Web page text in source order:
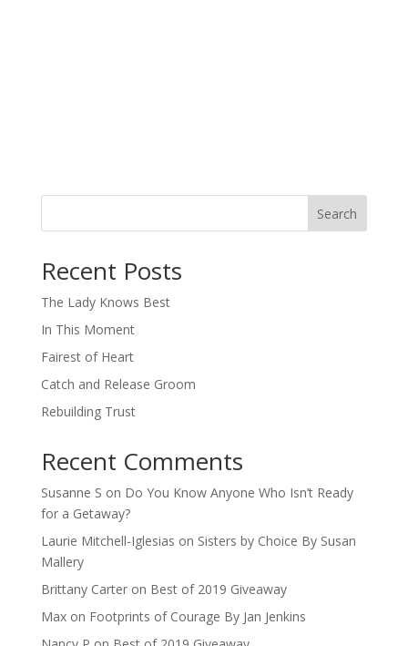
Search
Recent Posts
The Lady Knows Best
In This Moment
Fairest of Heart
Catch and Release Groom
Rebuilding Trust
Recent Comments
Susanne S on Do You Know Anyone Who Isn’t Ready
for a Getaway?
Laurie Mitchell-Iglesias on Sisters by Choice By Susan
Mallery
Brittany Carteron Best of 2019 Giveaway
Maxon Footprints of Courage By Jan Jenkins